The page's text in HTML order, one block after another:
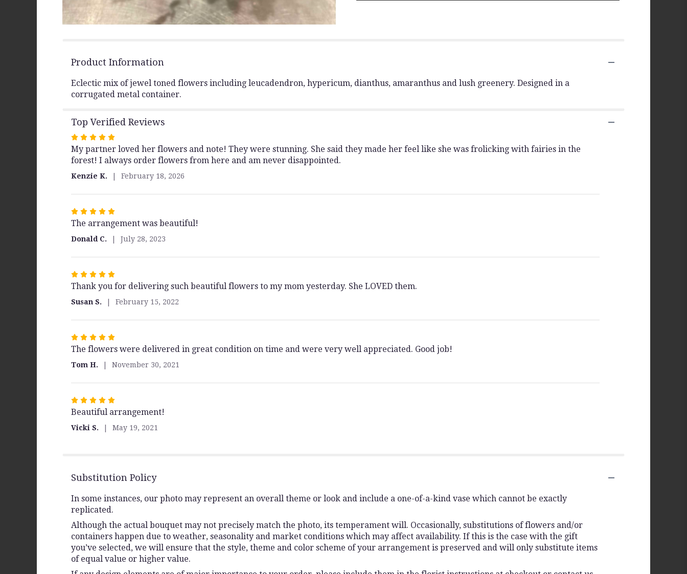
Product Information
Eclectic mix of jewel toned flowers including leucadendron, hypericum, dianthus, amaranthus and lush greenery. Designed in a
corrugated metal container.
Top Verified Reviews
Rated
5
out
stars
My partner loved her flowers and note! They were stunning. She said they made her feel like she was frolicking with fairies in the
forest! I always order flowers from here and am never disappointed.
Kenzie K. February 18, 2026
Rated
5
5
The arrangement was beautiful!
Donald C. July 28, 2023
Rated
5
5
Thank you for delivering such beautiful flowers to my mom yesterday. She LOVED them.
Susan S. February 15, 2022
Rated
5
5
The flowers were delivered in great condition on time and were very well appreciated. Good job!
Tom H. November 30, 2021
Rated
5
out
Beautiful arrangement!
Vicki S. May 19, 2021
Substitution Policy
In some instances, our photo may represent an overall theme or look and include a one-of-a-kind vase which cannot be exactly
replicated.
Although the actual bouquet may not precisely match the photo, its temperament will. Occasionally, substitutions of flowers and/or
containers happen due to weather, seasonality and market conditions which may affect availability. If this is the case with the gift
you’ve selected, we will ensure that the style, theme and color scheme of your arrangement is preserved and will only substitute items
of equal value or higher value.